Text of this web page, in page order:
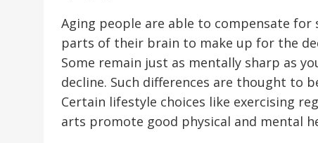
Aging people are able to compensate
parts of their brain to make up for the
Some remain just as mentally sharp as
decline. Such differences are thought to
Certain lifestyle choices like exercising
arts promote good physical and mental